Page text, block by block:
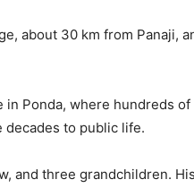
about 30 km from Panaji,
Ponda, where hundreds
to public life.
and three grandchildren.